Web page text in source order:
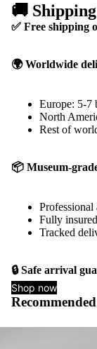
🚚
✅ Free shipping
🌍 Worldwide
Europe: 5-7
North
Rest of
📦 Museum-
Fully
Tracked
🔒 Safe arrival
Shop now